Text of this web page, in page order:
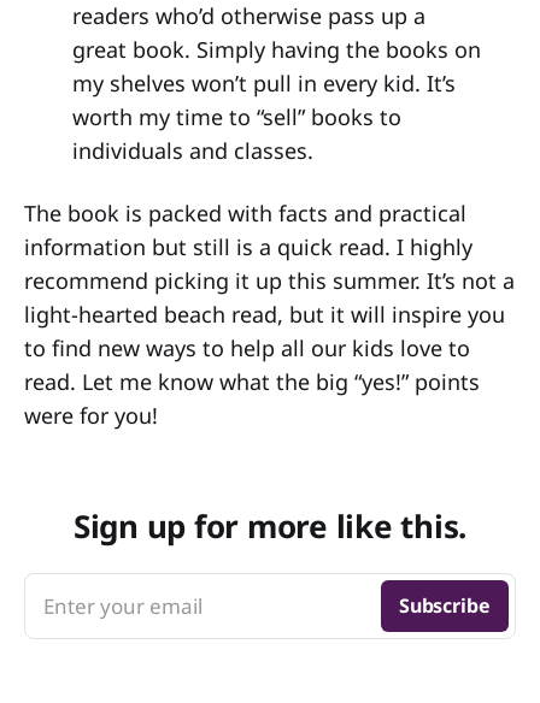
readers who’d otherwise pass up a
great book. Simply having the books on
my shelves won’t pull in every kid. It’s
worth my time to “sell” books to
individuals and classes.
The book is packed with facts and practical
information but still is a quick read. I highly
recommend picking it up this summer. It’s not a
light-hearted beach read, but it will inspire you
to find new ways to help all our kids love to
read. Let me know what the big “yes!” points
were for you!
Sign up for more like this.
Enter your email Subscribe